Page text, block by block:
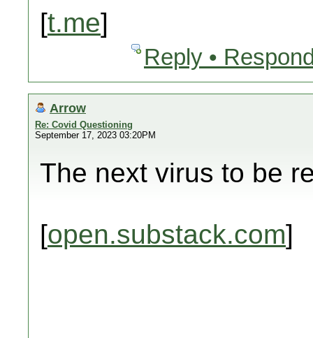
[t.me]
Reply •
Arrow
Re: Covid Questioning
September 17, 2023 03:20PM
The next virus to be
[open.substack.com]